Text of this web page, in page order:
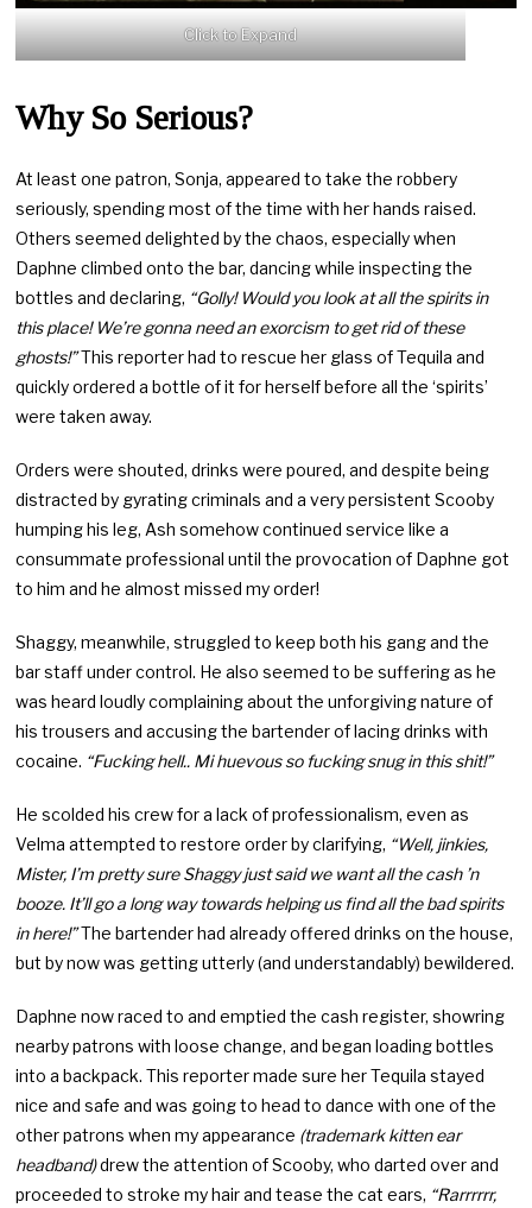
Click to Expand
Why So Serious?
At least one patron, Sonja, appeared to take the robbery
seriously, spending most of the time with her hands raised.
Others seemed delighted by the chaos, especially when
Daphne climbed onto the bar, dancing while inspecting the
bottles and declaring, “Golly! Would you look at all the spirits in
this place! We’re gonna need an exorcism to get rid of these
ghosts!”This reporter had to rescue her glass of Tequila and
quickly ordered a bottle of it for herself before all the ‘spirits’
were taken away.
Orders were shouted, drinks were poured, and despite being
distracted by gyrating criminals and a very persistent Scooby
humping his leg, Ash somehow continued service like a
consummate professional until the provocation of Daphne got
to him and he almost missed my order!
Shaggy, meanwhile, struggled to keep both his gang and the
bar staff under control. He also seemed to be suffering as he
was heard loudly complaining about the unforgiving nature of
his trousers and accusing the bartender of lacing drinks with
cocaine. “Fucking hell.. Mi huevous so fucking snug in this shit!”
He scolded his crew for a lack of professionalism, even as
Velma attempted to restore order by clarifying, “Well, jinkies,
Mister, I’m pretty sure Shaggy just said we want all the cash ’n
booze. It’ll go a long way towards helping us find all the bad spirits
in here!”The bartender had already offered drinks on the house,
but by now was getting utterly (and understandably) bewildered.
Daphne now raced to and emptied the cash register, showring
nearby patrons with loose change, and began loading bottles
into a backpack. This reporter made sure her Tequila stayed
nice and safe and was going to head to dance with one of the
other patrons when my appearance (trademark kitten ear
headband)drew the attention of Scooby, who darted over and
proceeded to stroke my hair and tease the cat ears, “Rarrrrrr,